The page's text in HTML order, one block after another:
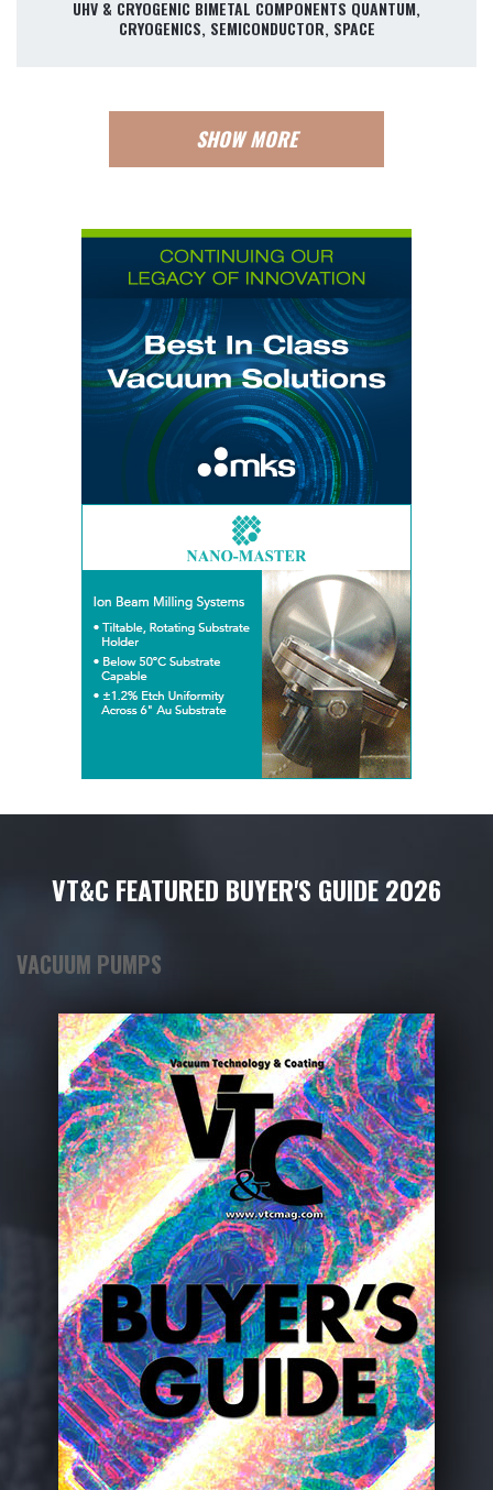
UHV & CRYOGENIC BIMETAL COMPONENTS QUANTUM,
CRYOGENICS, SEMICONDUCTOR, SPACE
SHOW MORE
VT&C FEATURED BUYER'S GUIDE 2026
VACUUM PUMPS